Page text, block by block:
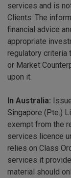
services and is
Clients: The
financial advice
appropriate
regulatory criteria
or Market
upon it.
In Australia:
Singapore (Pte.)
exempt from the
services licence
relies on Class
services it
material should